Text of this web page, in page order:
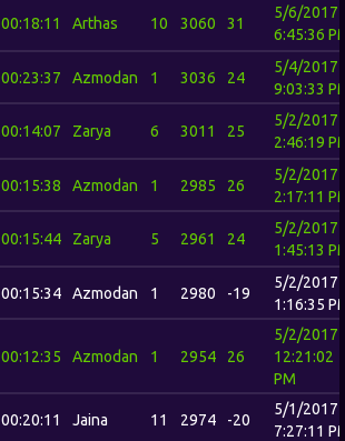
00:18:11 Arthas 10 3060 31
5/6/2017
6:45:36
00:23:37 Azmodan 1 3036 24
5/4/2017
9:03:33
00:14:07 Zarya 6 3011 25
5/2/2017
2:46:19
00:15:38 Azmodan 1 2985 26
5/2/2017
2:17:11
00:15:44 Zarya 5 2961 24
5/2/2017
1:45:13
00:15:34 Azmodan 1 2980 -19
5/2/2017
1:16:35
00:12:35 Azmodan 1 2954 26
5/2/2017
12:21:02
PM
00:20:11 Jaina 11 2974 -20
5/1/2017
7:27:11